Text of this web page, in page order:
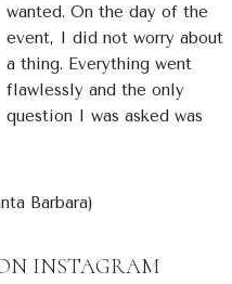
wanted. On the day of the
event, I did not worry about
a thing. Everything went
flawlessly and the only
question I was asked was
Barbara)
INSTAGRAM